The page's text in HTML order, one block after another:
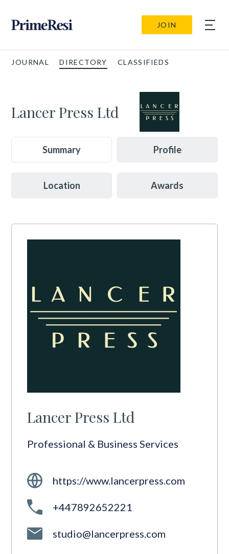
JOIN
JOURNAL DIRECTORY CLASSIFIEDS
Lancer Press Ltd
Summary Profile
Location Awards
Lancer Press Ltd
Professional & Business Services
https://www.lancerpress.com
+447892652221
studio@lancerpress.com